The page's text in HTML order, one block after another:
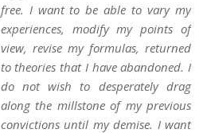
free. I want to be able to vary my
experiences, modify my points of
view, revise my formulas, returned
to theories that I have abandoned. I
do not wish to desperately drag
along the millstone of my previous
convictions until my demise. I want